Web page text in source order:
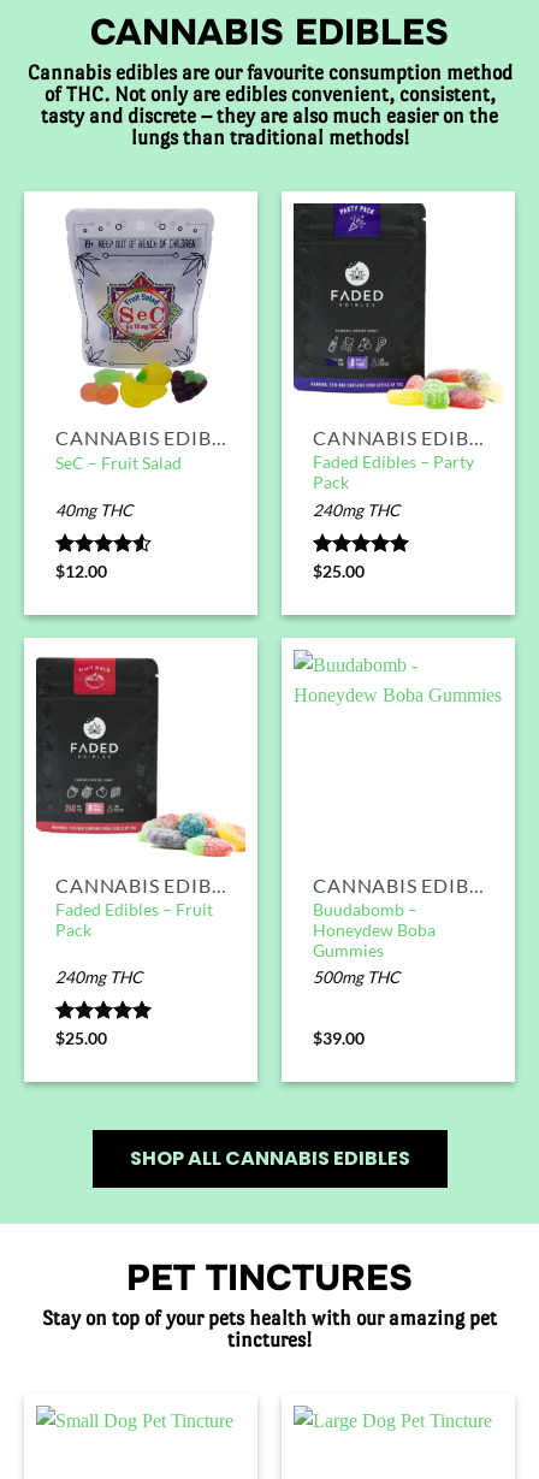
CANNABIS EDIBLES
Cannabis edibles are our favourite consumption method
of THC. Not only are edibles convenient, consistent,
tasty and discrete – they are also much easier on the
lungs than traditional methods!
CANNABIS EDIBLES
SeC – Fruit Salad
40mg THC
Rated
$12.00
CANNABIS EDIBLES
Faded Edibles – Party
Pack
240mg THC
Rated
$25.00
CANNABIS EDIBLES
Faded Edibles – Fruit
Pack
240mg THC
Rated
$25.00
CANNABIS EDIBLES
Buudabomb –
Honeydew Boba
Gummies
500mg THC
$39.00
SHOP ALL CANNABIS EDIBLES
PET TINCTURES
Stay on top of your pets health with our amazing pet
tinctures!